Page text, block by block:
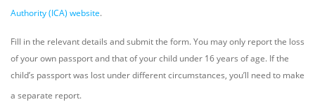
Authority (ICA) website.
Fill in the relevant details and submit the form. You may only report the loss
of your own passport and that of your child under 16 years of age. If the
child’s passport was lost under different circumstances, you’ll need to make
a separate report.